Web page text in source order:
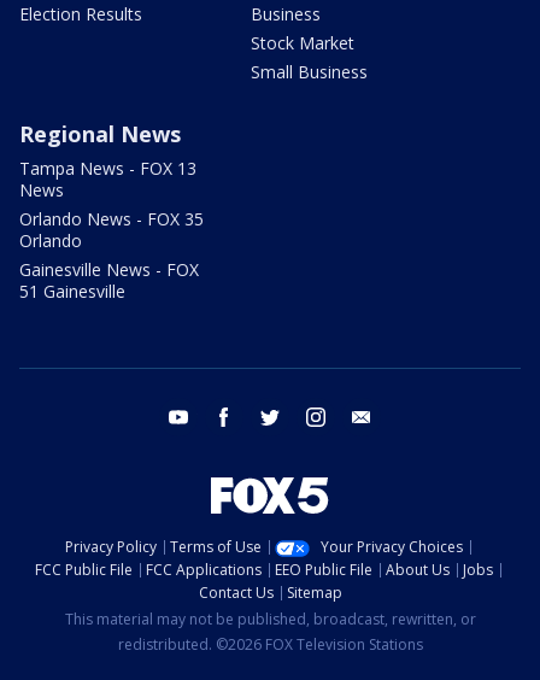
Election Results
Business
Stock Market
Small Business
Regional News
Tampa News - FOX 13
News
Orlando News - FOX 35
Orlando
Gainesville News - FOX
51 Gainesville
youtube facebook twitter instagram
Privacy Policy Terms of Use
Your Privacy Choices
FCC Public File
FCC Applications EEO Public File About Us
Jobs
Contact Us
Sitemap
This material may not be published, broadcast, rewritten, or
redistributed. ©2026 FOX Television Stations